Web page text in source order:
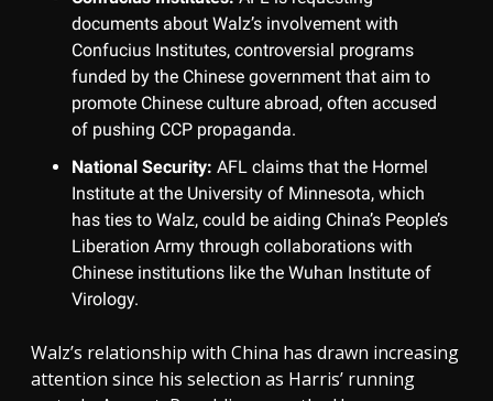
documents about Walz’s involvement with
Confucius Institutes, controversial programs
funded by the Chinese government that aim to
promote Chinese culture abroad, often accused
of pushing CCP propaganda.
National Security: AFL claims that the Hormel
Institute at the University of Minnesota, which
has ties to Walz, could be aiding China’s People’s
Liberation Army through collaborations with
Chinese institutions like the Wuhan Institute of
Virology.
Walz’s relationship with China has drawn increasing
attention since his selection as Harris’ running